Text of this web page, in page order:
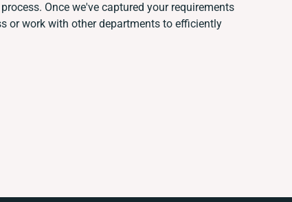
Once we've captured your requirements
or work with other departments to efficiently